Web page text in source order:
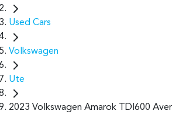
Used Cars
Volkswagen
Ute
2023 Volkswagen Amarok TDI600